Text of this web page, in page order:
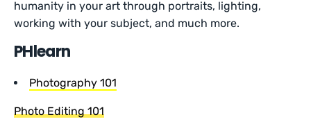
humanity in your art through portraits, lighting,
working with your subject, and much more.
PHlearn
Photography 101
Photo Editing 101